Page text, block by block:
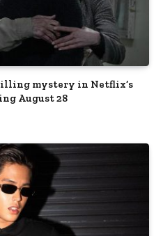
mystery in Netflix’s
August 28